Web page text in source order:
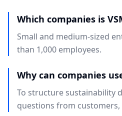
Which companies is
Small and medium-sized
than 1,000 employees.
Why can companies
To structure sustainability
questions from